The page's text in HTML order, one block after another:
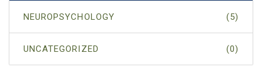
NEUROPSYCHOLOGY (5)
UNCATEGORIZED (0)